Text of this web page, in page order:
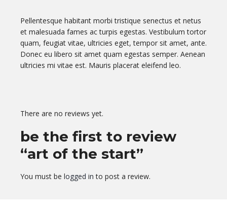
Pellentesque habitant morbi tristique senectus et netus
et malesuada fames ac turpis egestas. Vestibulum tortor
quam, feugiat vitae, ultricies eget, tempor sit amet, ante.
Donec eu libero sit amet quam egestas semper. Aenean
ultricies mi vitae est. Mauris placerat eleifend leo.
There are no reviews yet.
be the first to review
“art of the start”
You must be logged in to post a review.